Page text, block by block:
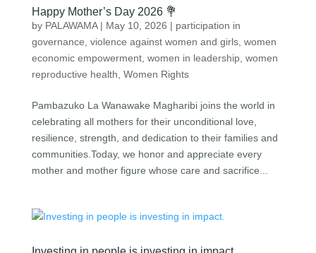
Happy Mother’s Day 2026 💐
by PALAWAMA| May 10, 2026 | participation in
governance violence against women and girls, women
economic empowerment, women in leadership, women
reproductive health Women Rights
Pambazuko La Wanawake Magharibi⁠ joins the world in
celebrating all mothers for their unconditional love,
resilience, strength, and dedication to their families and
communities.Today, we honor and appreciate every
mother and mother figure whose care and sacrifice...